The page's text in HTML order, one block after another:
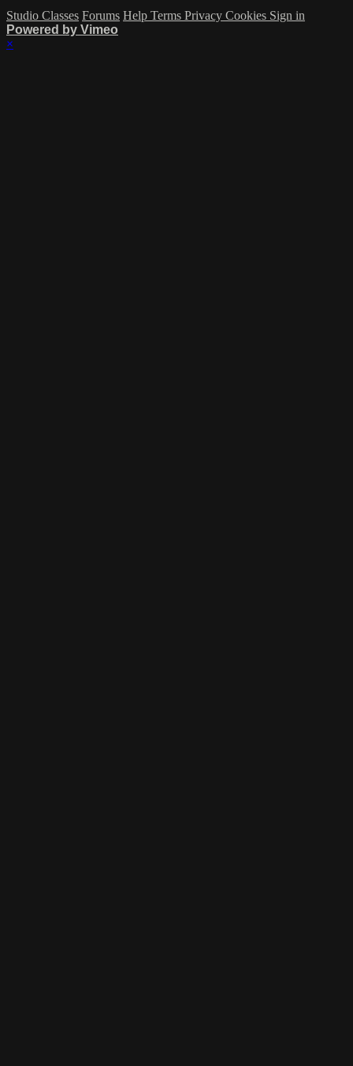
Studio Classes Forums Help Terms Privacy Cookies Sign in
Powered by Vimeo
×